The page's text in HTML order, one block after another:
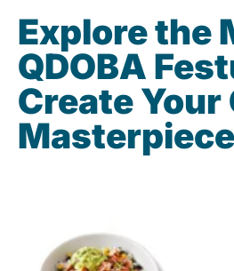
Explore the
QDOBA
Create Your
Masterpiece